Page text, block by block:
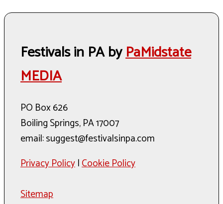
Festivals in PA byPaMidstate
MEDIA
PO Box 626
Boiling Springs, PA 17007
email: suggest@festivalsinpa.com
Privacy Policy|Cookie Policy
Sitemap